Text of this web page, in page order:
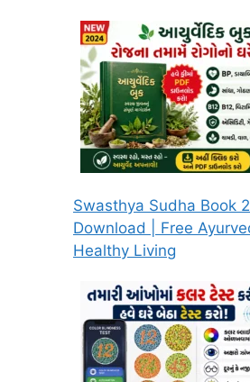
Swasthya Sudha Book
Download | Free
Healthy Living